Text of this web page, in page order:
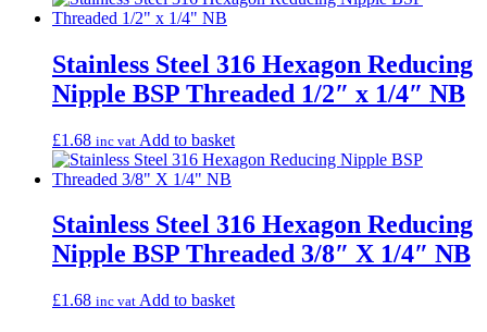
Stainless Steel 316 Hexagon Reducing
Nipple BSP Threaded 1/2″ x 1/4″ NB
£1.68 inc vat Add to basket
Stainless Steel 316 Hexagon Reducing
Nipple BSP Threaded 3/8″ X 1/4″ NB
£1.68 inc vat Add to basket